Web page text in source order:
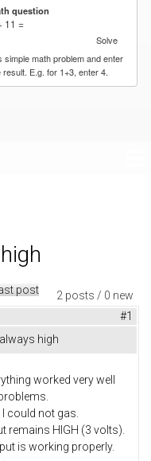
question
11 =
Solve
simple math problem and enter
result. E.g. for 1+3, enter 4.
2 posts / 0 new
post
#1
high
worked very well
could not gas.
remains HIGH (3 volts).
is working properly.